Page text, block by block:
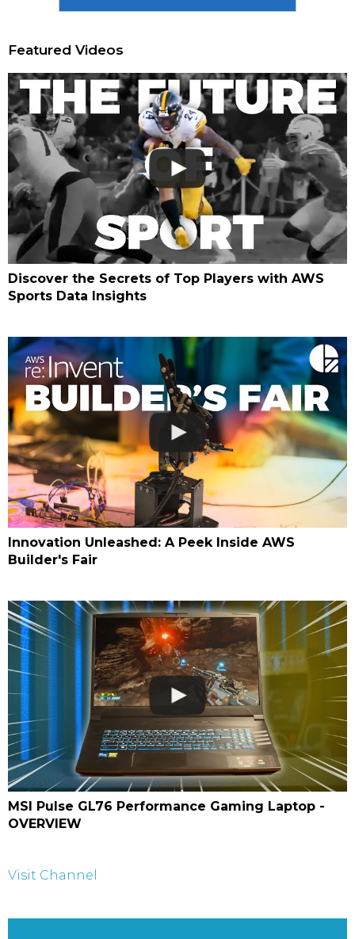
Featured Videos
Discover the Secrets of Top Players with AWS
Sports Data Insights
Innovation Unleashed: A Peek Inside AWS
Builder's Fair
MSI Pulse GL76 Performance Gaming Laptop -
OVERVIEW
Visit Channel